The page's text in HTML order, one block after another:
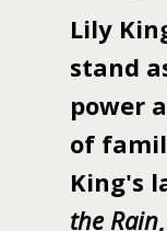
Lily
stand
power
of
King's
the Rain